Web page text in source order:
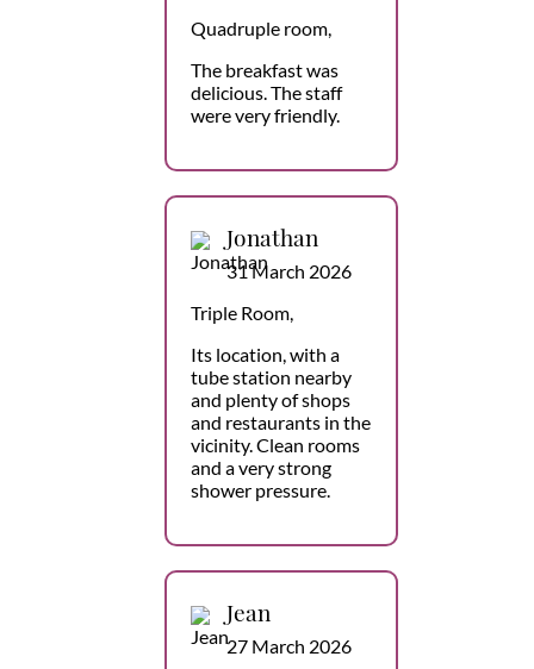
Quadruple room,
The breakfast was
delicious. The staff
were very friendly.
Jonathan
31 March 2026
Triple Room,
Its location, with a
tube station nearby
and plenty of shops
and restaurants in the
vicinity. Clean rooms
and a very strong
shower pressure.
Jean
27 March 2026